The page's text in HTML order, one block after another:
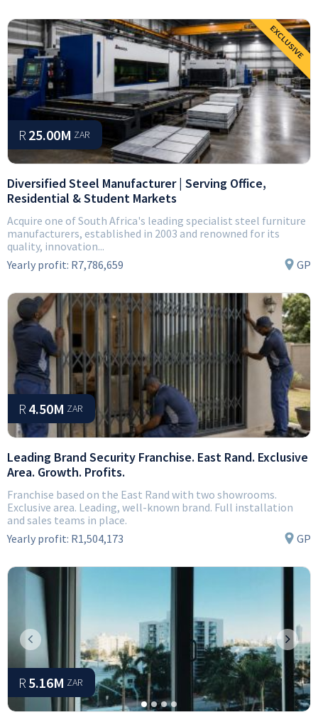
R 25.00M ZAR
Diversified Steel Manufacturer | Serving Office,
Residential & Student Markets
Acquire one of South Africa's leading specialist steel furniture
manufacturers, established in 2003 and renowned for its
quality, innovation...
Yearly profit: R7,786,659 GP
R 4.50M ZAR
Leading Brand Security Franchise. East Rand. Exclusive
Area. Growth. Profits.
Franchise based on the East Rand with two showrooms.
Exclusive area. Leading, well-known brand. Full installation
and sales teams in place.
Yearly profit: R1,504,173 GP
Previous Next
R 5.16M ZAR